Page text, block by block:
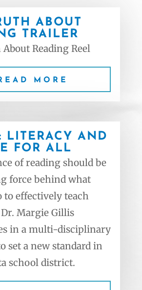
ABOUT
TRAILER
Reading Reel
MORE
LITERACY AND
FOR ALL
of reading should be
force behind what
to effectively teach
Margie Gillis
in a multi-disciplinary
set a new standard in
school district.